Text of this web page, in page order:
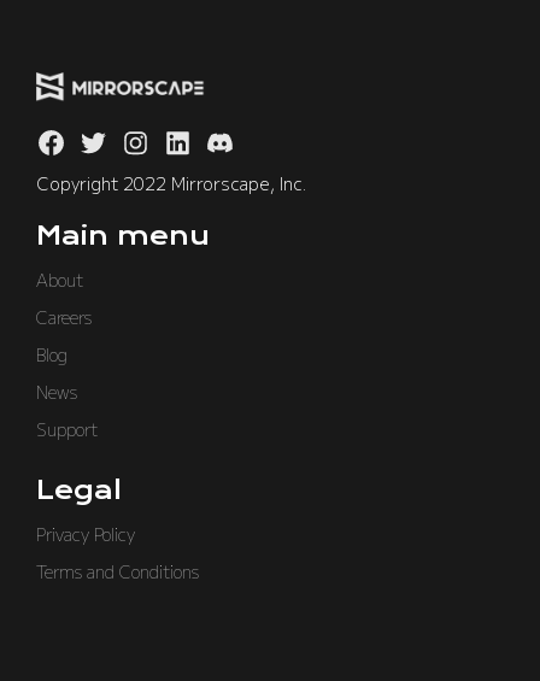
Copyright 2022 Mirrorscape, Inc.
Main menu
About
Careers
Blog
News
Support
Legal
Privacy Policy
Terms and Conditions